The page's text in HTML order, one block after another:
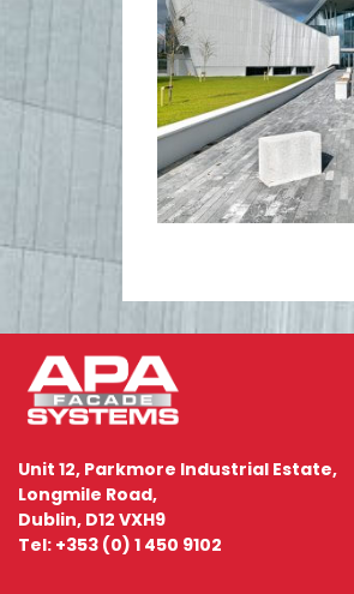
Unit 12, Parkmore Industrial Estate,
Longmile Road,
Dublin, D12 VXH9
Tel: +353 (0) 1 450 9102